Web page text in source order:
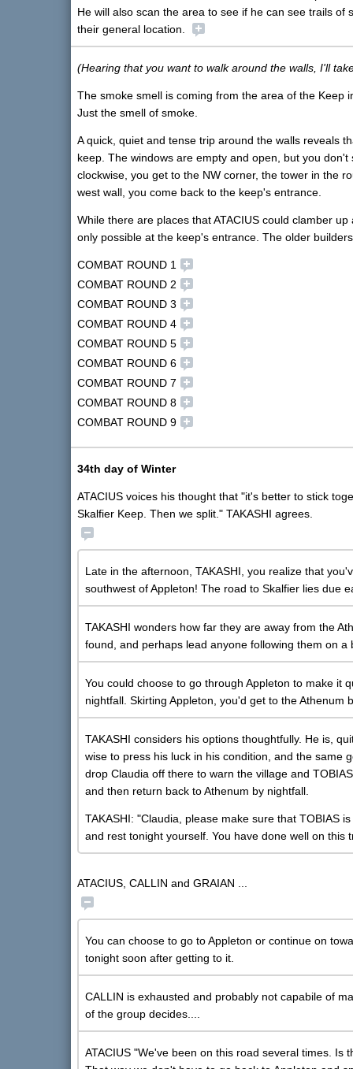
He will also scan the area to see if he can see trails
their general location.
(Hearing that you want to walk around the walls, I'll
The smoke smell is coming from the area of the Keep
Just the smell of smoke.
A quick, quiet and tense trip around the walls reveals
keep. The windows are empty and open, but you
clockwise, you get to the NW corner, the tower in the
west wall, you come back to the keep's entrance.
While there are places that ATACIUS could clamber
only possible at the keep's entrance. The older
COMBAT ROUND 1
COMBAT ROUND 2
COMBAT ROUND 3
COMBAT ROUND 4
COMBAT ROUND 5
COMBAT ROUND 6
COMBAT ROUND 7
COMBAT ROUND 8
COMBAT ROUND 9
34th day of Winter
ATACIUS voices his thought that "it's better to stick
Skalfier Keep. Then we split." TAKASHI agrees.
Late in the afternoon, TAKASHI, you realize that
southwest of Appleton! The road to Skalfier lies due
TAKASHI wonders how far they are away from the
found, and perhaps lead anyone following them on a
You could choose to go through Appleton to make it
nightfall. Skirting Appleton, you'd get to the
TAKASHI considers his options thoughtfully. He is,
wise to press his luck in his condition, and the same
drop Claudia off there to warn the village and
and then return back to Athenum by nightfall.
TAKASHI: "Claudia, please make sure that TOBIAS
and rest tonight yourself. You have done well on this
ATACIUS, CALLIN and GRAIAN ...
You can choose to go to Appleton or continue on
tonight soon after getting to it.
CALLIN is exhausted and probably not capabile of
of the group decides....
ATACIUS "We've been on this road several times.